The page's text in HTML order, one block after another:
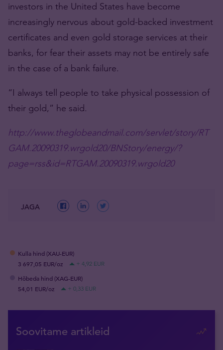
investors in the United States have become
increasingly nervous about gold-backed investment
certificates and even gold storage services at their
banks, for fear their assets may not be entirely safe
in the case of a bank failure.
“I always tell people to take physical possession of
their gold,” he said.
http://www.theglobeandmail.com/servlet/story/RT
GAM.20090319.wrgold20/BNStory/energy/?
page=rss&id=RTGAM.20090319.wrgold20
JAGA
Kulla hind (XAU-EUR)
3 697,05 EUR/oz
+ 4,92 EUR
Hõbeda hind (XAG-EUR)
54,01 EUR/oz
+ 0,33 EUR
Soovitame artikleid